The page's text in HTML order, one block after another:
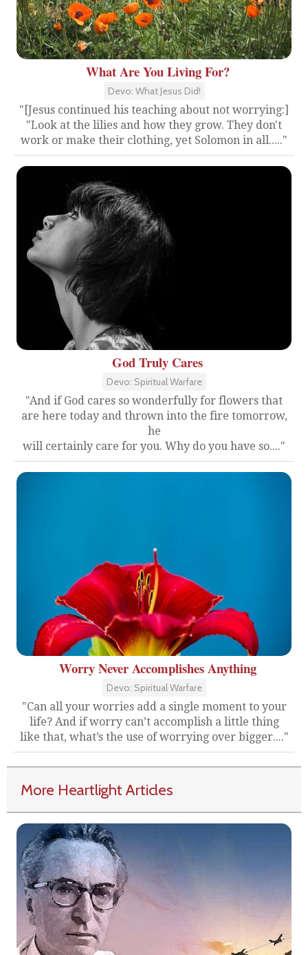
What Are You Living For?
Devo: What Jesus Did!
"[Jesus continued his teaching about not worrying:]
"Look at the lilies and how they grow. They don't
work or make their clothing, yet Solomon in all....."
God Truly Cares
Devo: Spiritual Warfare
"And if God cares so wonderfully for flowers that
are here today and thrown into the fire tomorrow,
he
will certainly care for you. Why do you have so...."
Worry Never Accomplishes Anything
Devo: Spiritual Warfare
"Can all your worries add a single moment to your
life? And if worry can’t accomplish a little thing
like that, what’s the use of worrying over bigger...."
More Heartlight Articles